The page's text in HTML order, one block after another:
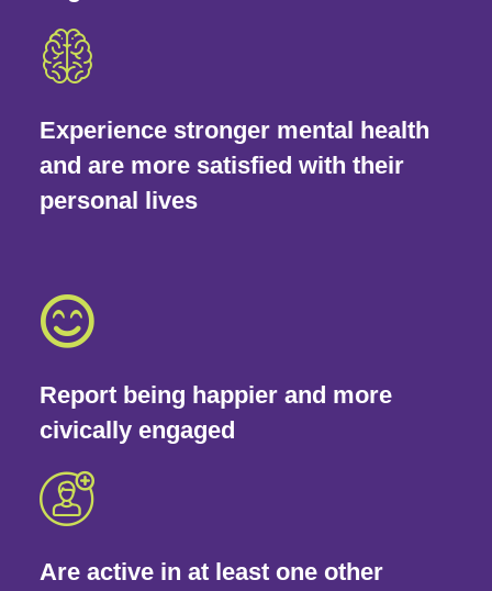
Experience stronger mental health
and are more satisfied with their
personal lives
Report being happier and more
civically engaged
Are active in at least one other